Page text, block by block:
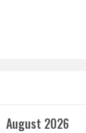
August 2026